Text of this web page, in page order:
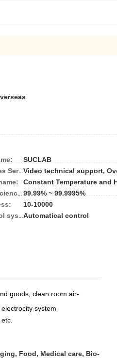
SUCLAB
After-sales Service Provided:
Constant Temperature and
Filter efficiency: 99.99% ~ 99.9995%
10-10000
Air control system:Automatical control
goods clean room air-
system
, etc.
Food, Medical care, Bio-